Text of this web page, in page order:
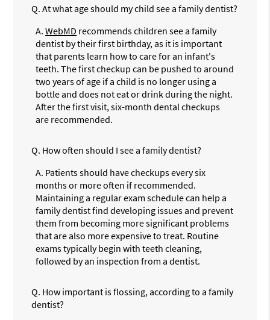
Q. At what age should my child see a family dentist?
A. WebMD recommends children see a family
dentist by their first birthday, as it is important
that parents learn how to care for an infant's
teeth. The first checkup can be pushed to around
two years of age if a child is no longer using a
bottle and does not eat or drink during the night.
After the first visit, six-month dental checkups
are recommended.
Q. How often should I see a family dentist?
A. Patients should have checkups every six
months or more often if recommended.
Maintaining a regular exam schedule can help a
family dentist find developing issues and prevent
them from becoming more significant problems
that are also more expensive to treat. Routine
exams typically begin with teeth cleaning,
followed by an inspection from a dentist.
Q. How important is flossing, according to a family
dentist?